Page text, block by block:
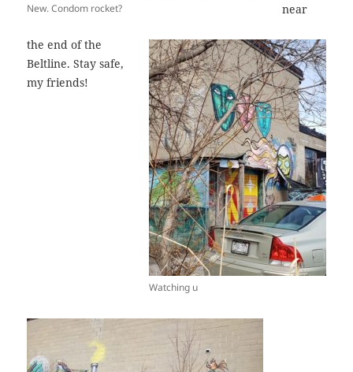
New. Condom rocket?
Watching u
near
the end of the
Beltline. Stay safe,
my friends!